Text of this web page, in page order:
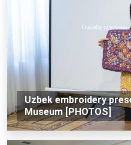
Uzbek embroidery
Museum [PHOTOS]